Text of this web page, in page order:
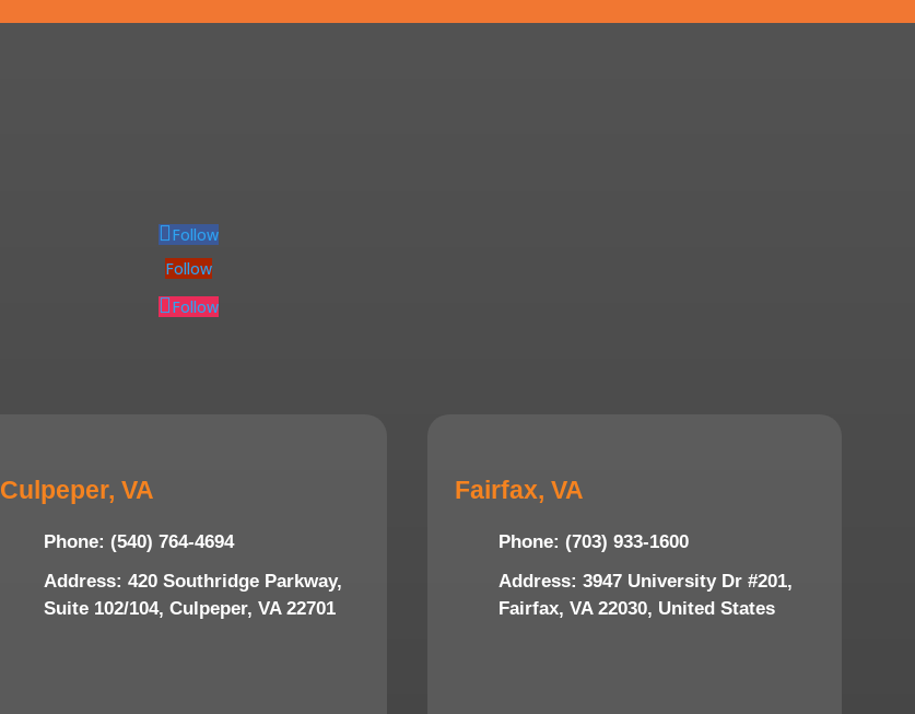
Follow
Follow
Follow
Culpeper, VA
Phone: (540) 764-4694
Address: 420 Southridge Parkway,
Suite 102/104, Culpeper, VA 22701
Fairfax, VA
Phone: (703) 933-1600
Address: 3947 University Dr #201,
Fairfax, VA 22030, United States